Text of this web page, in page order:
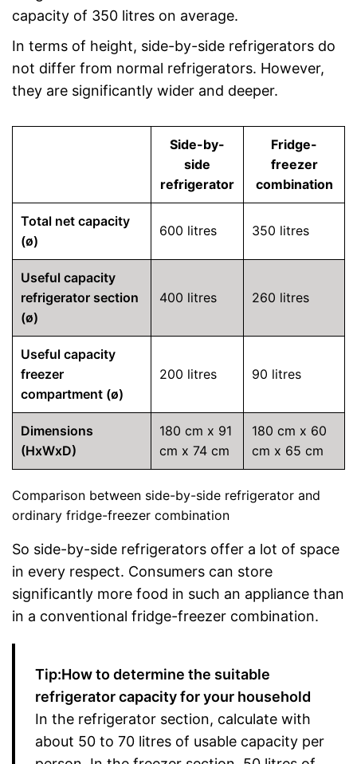
capacity of 350 litres on average.
In terms of height, side-by-side refrigerators do
not differ from normal refrigerators. However,
they are significantly wider and deeper.
Side-by-
side
refrigerator
Fridge-
freezer
combination
Total net capacity
(ø)
600 litres 350 litres
Useful capacity
refrigerator section
(ø)
400 litres 260 litres
Useful capacity
freezer
compartment (ø)
200 litres 90 litres
Dimensions
(HxWxD)
180 cm x 91
cm x 74 cm
180 cm x 60
cm x 65 cm
Comparison between side-by-side refrigerator and
ordinary fridge-freezer combination
So side-by-side refrigerators offer a lot of space
in every respect. Consumers can store
significantly more food in such an appliance than
in a conventional fridge-freezer combination.
Tip:How to determine the suitable
refrigerator capacity for your household
In the refrigerator section, calculate with
about 50 to 70 litres of usable capacity per